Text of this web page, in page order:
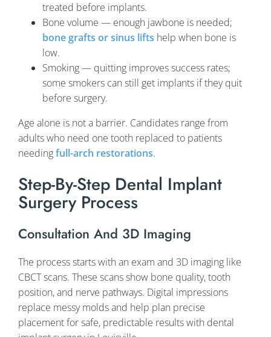
treated before implants.
Bone volume — enough jawbone is needed;
bone grafts or sinus lifts help when bone is
low.
Smoking — quitting improves success rates;
some smokers can still get implants if they quit
before surgery.
Age alone is not a barrier. Candidates range from
adults who need one tooth replaced to patients
needingfull-arch restorations.
Step-By-Step Dental Implant
Surgery Process
Consultation And 3D Imaging
The process starts with an exam and 3D imaging like
CBCT scans. These scans show bone quality, tooth
position, and nerve pathways. Digital impressions
replace messy molds and help plan precise
placement for safe, predictable results with dental